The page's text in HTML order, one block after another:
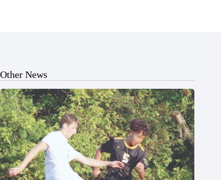
Other News